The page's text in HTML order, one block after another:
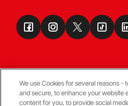
Terms & Conditions
We use Cookies for several reasons -
and secure, to enhance your website
content for you, to provide social